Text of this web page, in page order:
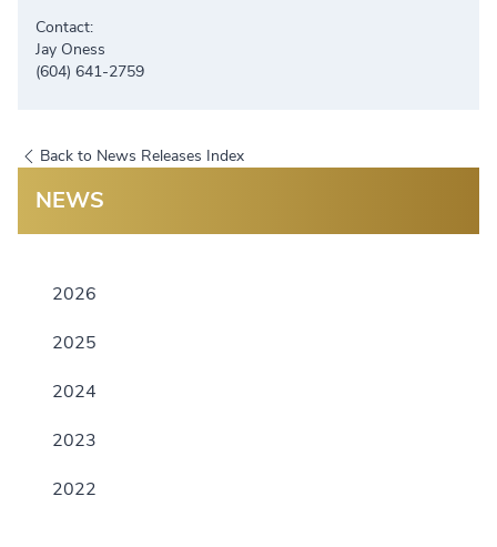
Contact:
Jay Oness
(604) 641-2759
Back to News Releases Index
NEWS
2026
2025
2024
2023
2022